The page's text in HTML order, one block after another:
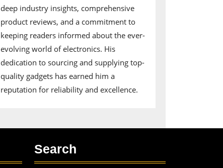
deep industry insights, comprehensive
product reviews, and a commitment to
keeping readers informed about the ever-
evolving world of electronics. His
dedication to sourcing and supplying top-
quality gadgets has earned him a
reputation for reliability and excellence.
Search